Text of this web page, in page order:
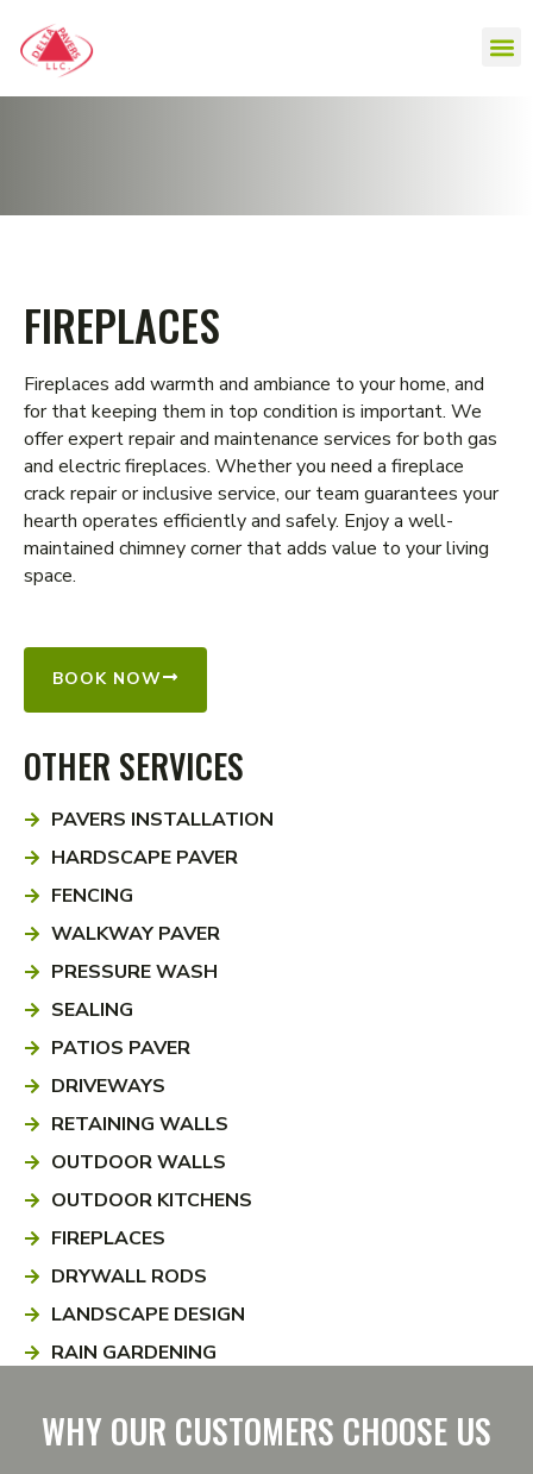
FIREPLACES
Fireplaces add warmth and ambiance to your home, and
for that keeping them in top condition is important. We
offer expert repair and maintenance services for both gas
and electric fireplaces. Whether you need a fireplace
crack repair or inclusive service, our team guarantees your
hearth operates efficiently and safely. Enjoy a well-
maintained chimney corner that adds value to your living
space.
BOOK NOW
OTHER SERVICES
PAVERS INSTALLATION
HARDSCAPE PAVER
FENCING
WALKWAY PAVER
PRESSURE WASH
SEALING
PATIOS PAVER
DRIVEWAYS
RETAINING WALLS
OUTDOOR WALLS
OUTDOOR KITCHENS
FIREPLACES
DRYWALL RODS
LANDSCAPE DESIGN
RAIN GARDENING
WHY OUR CUSTOMERS CHOOSE US